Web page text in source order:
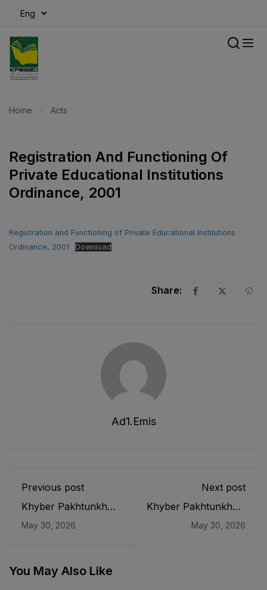
Home Acts
Registration And Functioning Of
Private Educational Institutions
Ordinance, 2001
Registration and Functioning of Private Educational Institutions
Ordinance, 2001
Download
Share:
Ad1.emis
Previous post
Khyber Pakhtunkhwa
and Evaluation
May 30, 2026
Next post
Khyber Pakhtunkhwa
Secondary Education
May 30, 2026
You May Also Like